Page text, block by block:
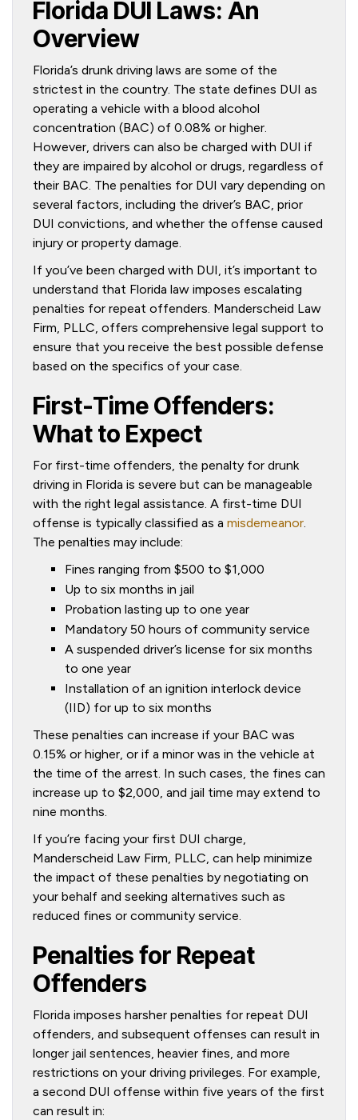
Florida DUI Laws: An
Overview
Florida’s drunk driving laws are some of the
strictest in the country. The state defines DUI as
operating a vehicle with a blood alcohol
concentration (BAC) of 0.08% or higher.
However, drivers can also be charged with DUI if
they are impaired by alcohol or drugs, regardless of
their BAC. The penalties for DUI vary depending on
several factors, including the driver’s BAC, prior
DUI convictions, and whether the offense caused
injury or property damage.
If you’ve been charged with DUI, it’s important to
understand that Florida law imposes escalating
penalties for repeat offenders. Manderscheid Law
Firm, PLLC, offers comprehensive legal support to
ensure that you receive the best possible defense
based on the specifics of your case.
First-Time Offenders:
What to Expect
For first-time offenders, the penalty for drunk
driving in Florida is severe but can be manageable
with the right legal assistance. A first-time DUI
offense is typically classified as a misdemeanor.
The penalties may include:
Fines ranging from $500 to $1,000
Up to six months in jail
Probation lasting up to one year
Mandatory 50 hours of community service
A suspended driver’s license for six months
to one year
Installation of an ignition interlock device
(IID) for up to six months
These penalties can increase if your BAC was
0.15% or higher, or if a minor was in the vehicle at
the time of the arrest. In such cases, the fines can
increase up to $2,000, and jail time may extend to
nine months.
If you’re facing your first DUI charge,
Manderscheid Law Firm, PLLC, can help minimize
the impact of these penalties by negotiating on
your behalf and seeking alternatives such as
reduced fines or community service.
Penalties for Repeat
Offenders
Florida imposes harsher penalties for repeat DUI
offenders, and subsequent offenses can result in
longer jail sentences, heavier fines, and more
restrictions on your driving privileges. For example,
a second DUI offense within five years of the first
can result in: